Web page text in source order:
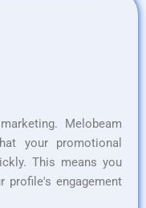
Melobeam
your promotional
This means you
profile's engagement